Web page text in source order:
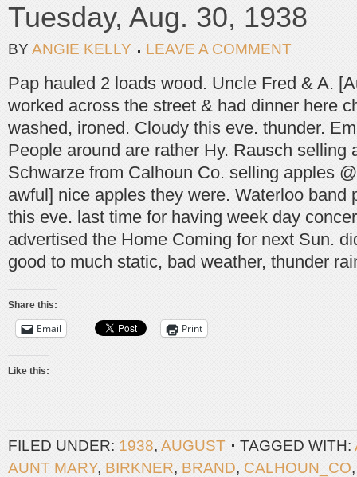
Tuesday, Aug. 30, 1938
BY ANGIE KELLY LEAVE A COMMENT
Pap hauled 2 loads wood. Uncle Fred & A.
worked across the street & had dinner here
washed, ironed. Cloudy this eve. thunder.
People around are rather Hy. Rausch selling
Schwarze from Calhoun Co. selling apples
awful] nice apples they were. Waterloo band
this eve. last time for having week day
advertised the Home Coming for next Sun.
good to much static, bad weather, thunder
Share this:
Email Print
Like this:
FILED UNDER: 1938, AUGUST TAGGED WITH:
AUNT MARY, BIRKNER, BRAND, CALHOUN_CO